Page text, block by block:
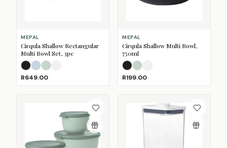
MEPAL
Cirqula Shallow Rectangular
Multi Bowl Set, 3pc
Nordic Black
Nordic Blue
Nordic Sage
Nordic White
R649.00
MEPAL
Cirqula Shallow Multi Bowl,
750ml
Nordic Black
Nordic Sage
Nordic White
R199.00